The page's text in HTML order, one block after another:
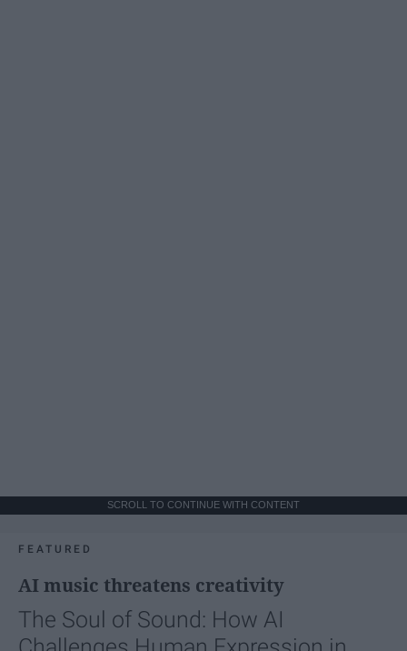
SCROLL TO CONTINUE WITH CONTENT
FEATURED
AI music threatens creativity
The Soul of Sound: How AI